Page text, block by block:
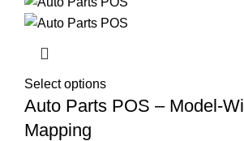
Select options
Auto Parts POS – Model-
Mapping